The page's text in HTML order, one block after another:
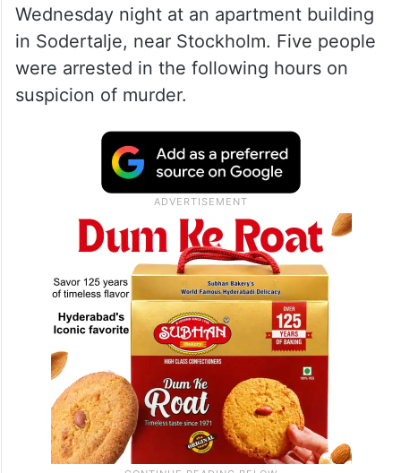
Wednesday night at an apartment building
in Sodertalje, near Stockholm. Five people
were arrested in the following hours on
suspicion of murder.